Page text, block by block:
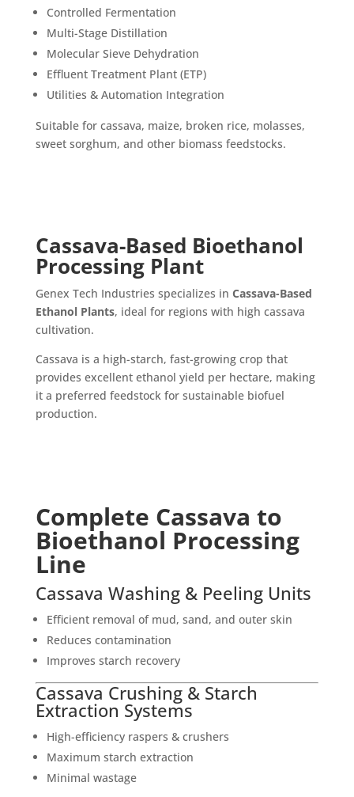
Controlled Fermentation
Multi-Stage Distillation
Molecular Sieve Dehydration
Effluent Treatment Plant (ETP)
Utilities & Automation Integration
Suitable for cassava, maize, broken rice, molasses,
sweet sorghum, and other biomass feedstocks.
Cassava-Based Bioethanol
Processing Plant
Genex Tech Industries specializes in Cassava-Based
Ethanol Plants, ideal for regions with high cassava
cultivation.
Cassava is a high-starch, fast-growing crop that
provides excellent ethanol yield per hectare, making
it a preferred feedstock for sustainable biofuel
production.
Complete Cassava to
Bioethanol Processing
Line
Cassava Washing & Peeling Units
Efficient removal of mud, sand, and outer skin
Reduces contamination
Improves starch recovery
Cassava Crushing & Starch
Extraction Systems
High-efficiency raspers & crushers
Maximum starch extraction
Minimal wastage